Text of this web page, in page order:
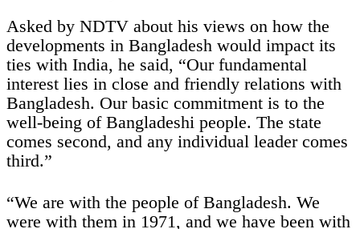
Asked by NDTV about his views on how the
developments in Bangladesh would impact its
ties with India, he said, “Our fundamental
interest lies in close and friendly relations with
Bangladesh. Our basic commitment is to the
well-being of Bangladeshi people. The state
comes second, and any individual leader comes
third.”
“We are with the people of Bangladesh. We
were with them in 1971, and we have been with